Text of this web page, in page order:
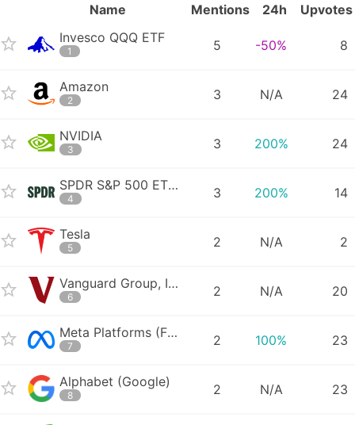
Name Mentions 24h
Upvotes
Invesco QQQ ETF
1 5 -50% 8
Amazon
2 3 N/A 24
NVIDIA
3 3 200% 24
SPDR S&P 500 ETF Trust
4 3 200% 14
Tesla
5 2 N/A 2
Vanguard Group, Inc. - Vanguard Total World Stock ETF
6 2 N/A 20
Meta Platforms (Facebook)
7 2 100% 23
Alphabet (Google)
8 2 N/A 23